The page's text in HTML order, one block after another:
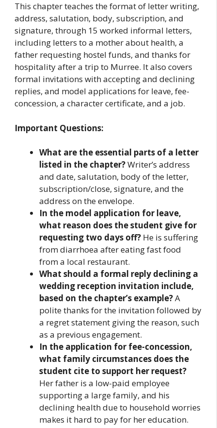
This chapter teaches the format of letter writing,
address, salutation, body, subscription, and
signature, through 15 worked informal letters,
including letters to a mother about health, a
father requesting hostel funds, and thanks for
hospitality after a trip to Murree. It also covers
formal invitations with accepting and declining
replies, and model applications for leave, fee-
concession, a character certificate, and a job.
Important Questions:
What are the essential parts of a letter
listed in the chapter?Writer’s address
and date, salutation, body of the letter,
subscription/close, signature, and the
address on the envelope.
In the model application for leave,
what reason does the student give for
requesting two days off? He is suffering
from diarrhoea after eating fast food
from a local restaurant.
What should a formal reply declining a
wedding reception invitation include,
based on the chapter’s example?A
polite thanks for the invitation followed by
a regret statement giving the reason, such
as a previous engagement.
In the application for fee-concession,
what family circumstances does the
student cite to support her request?
Her father is a low-paid employee
supporting a large family, and his
declining health due to household worries
makes it hard to pay for her education.